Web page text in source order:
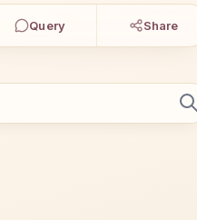
Query Share